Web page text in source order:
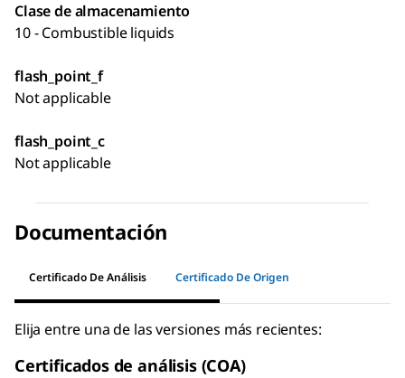
Clase de almacenamiento
10 - Combustible liquids
flash_point_f
Not applicable
flash_point_c
Not applicable
Documentación
Certificado De Análisis Certificado De Origen
Elija entre una de las versiones más recientes:
Certificados de análisis (COA)